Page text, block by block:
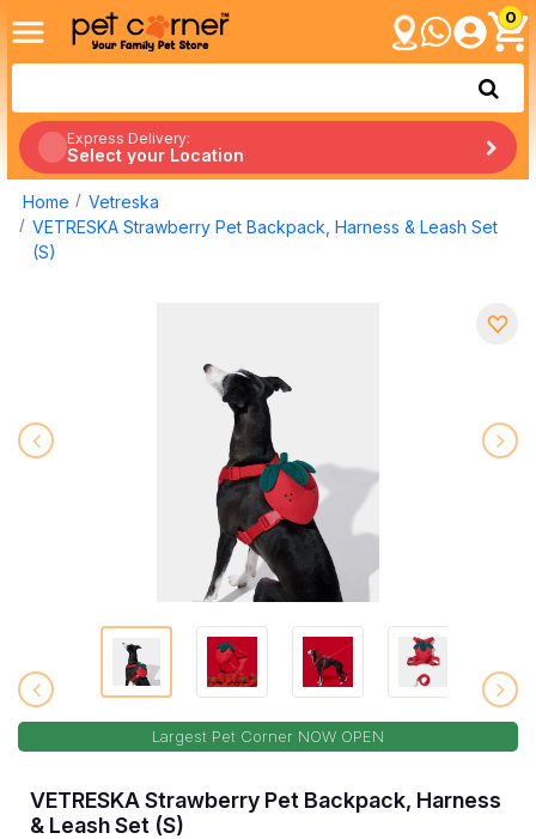
0
Express Delivery:
Select your Location
Home
Vetreska
VETRESKA Strawberry Pet Backpack, Harness & Leash Set
(S)
Largest Pet Corner NOW OPEN
VETRESKA Strawberry Pet Backpack, Harness
& Leash Set (S)